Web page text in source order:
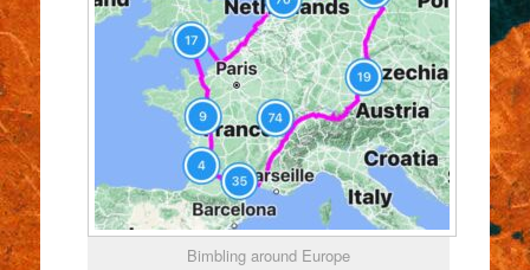
Bimbling around Europe